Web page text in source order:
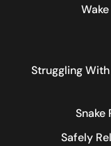
Struggling
Snake
Safely